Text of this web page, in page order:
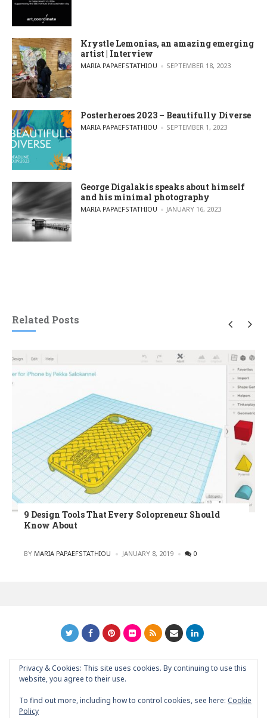
Krystle Lemonias, an amazing emerging
artist | Interview
POSTED BY
MARIA PAPAEFSTATHIOU SEPTEMBER 18, 2023
Posterheroes 2023 – Beautifully Diverse
POSTED BY
MARIA PAPAEFSTATHIOU SEPTEMBER 1, 2023
George Digalakis speaks about himself
and his minimal photography
POSTED BY
MARIA PAPAEFSTATHIOU JANUARY 16, 2023
Related Posts
9 Design Tools That Every Solopreneur Should
Know About
POSTED
BY MARIA PAPAEFSTATHIOU JANUARY 8, 2019 0
GRAPHIC ART NEWS | YOUR INSPIRATIONAL BLOGback to
top
Privacy & Cookies: This site uses cookies. By continuing to use this
website, you agree to their use.
To find out more, including how to control cookies, see here: Cookie
Policy